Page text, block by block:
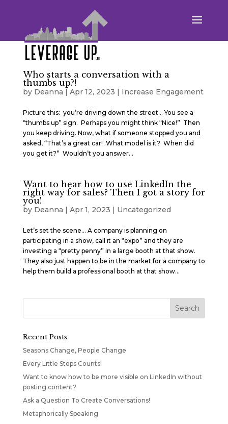
Who starts a conversation with a
thumbs up?!
by Deanna | Apr 12, 2023 | Increase Engagement
Picture this: you’re driving down the street… You see a
“thumbs up” sign. Perhaps you might think “Nice!” Then
you keep driving. Now, what if someone stopped you and
asked, “That’s a great car! What model is it? When did
you get it?” Wouldn’t you answer...
Want to hear how to use LinkedIn the
right way for sales? Then I got a story for
you!
by Deanna | Apr 1, 2023 | Uncategorized
Let’s set the scene… A company is planning on
participating in a show, call it an “expo” and they are
investing a “pretty penny” in a large booth at that show.
They also just happen to be in the market for a company to
help them build a professional booth at that show...
Recent Posts
Seasons Change, People Change
Every Little Steps Counts!
Want to know how to be more visible on LinkedIn without
posting content?
Ask a Question To Create Conversations!
Metaphorically Speaking